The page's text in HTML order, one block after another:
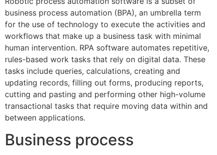
business process automation (BPA), an umbrella term
for the use of technology to execute the activities and
workflows that make up a business task with minimal
human intervention. RPA software automates repetitive,
rules-based work tasks that rely on digital data. These
tasks include queries, calculations, creating and
updating records, filling out forms, producing reports,
cutting and pasting and performing other high-volume
transactional tasks that require moving data within and
between applications.
Business process